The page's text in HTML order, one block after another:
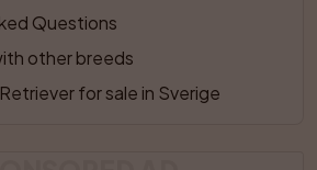
Questions
other breeds
for sale in Sverige